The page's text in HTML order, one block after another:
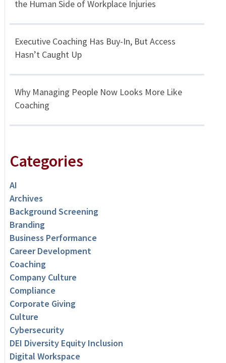
the Human Side of Workplace Injuries
Executive Coaching Has Buy-In, But Access
Hasn’t Caught Up
Why Managing People Now Looks More Like
Coaching
Categories
AI
Archives
Background Screening
Branding
Business Performance
Career Development
Coaching
Company Culture
Compliance
Corporate Giving
Culture
Cybersecurity
DEI Diversity Equity Inclusion
Digital Workspace